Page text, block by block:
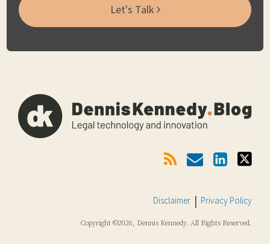
Let's Talk
Via
RSS
Disclaimer Privacy Policy
Copyright ©2026, Dennis Kennedy. All Rights Reserved.